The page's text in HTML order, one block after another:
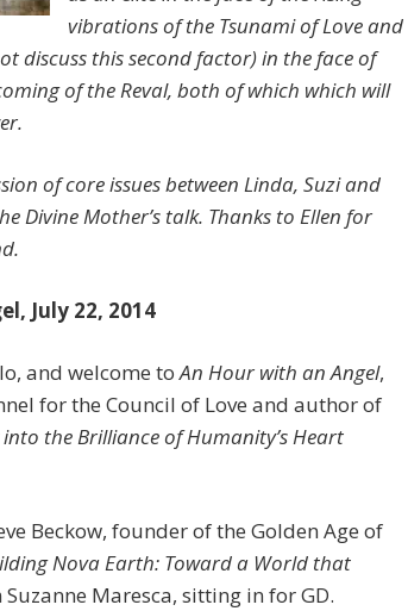
vibrations of the Tsunami of Love and
discuss this second factor) in the face of
of the Reval, both of which which will
of core issues between Linda, Suzi and
Divine Mother’s talk. Thanks to Ellen for
July 22, 2014
and welcome toAn Hour with an Angel,
for the Council of Love and author of
into the Brilliance of Humanity’s Heart
Beckow, founder of the Golden Age of
Nova Earth: Toward a World that
Suzanne Maresca, sitting in for GD.